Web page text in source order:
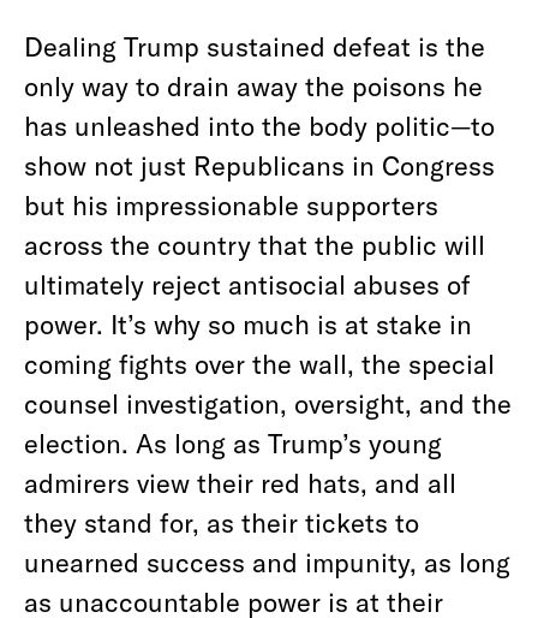
Dealing Trump sustained defeat is the
only way to drain away the poisons he
has unleashed into the body politic—to
show not just Republicans in Congress
but his impressionable supporters
across the country that the public will
ultimately reject antisocial abuses of
power. It’s why so much is at stake in
coming fights over the wall, the special
counsel investigation, oversight, and the
election. As long as Trump’s young
admirers view their red hats, and all
they stand for, as their tickets to
unearned success and impunity, as long
as unaccountable power is at their